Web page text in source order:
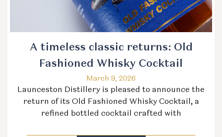
A timeless classic returns: Old
Fashioned Whisky Cocktail
March 9, 2026
Launceston Distillery is pleased to announce the
return of its Old Fashioned Whisky Cocktail, a
refined bottled cocktail crafted with